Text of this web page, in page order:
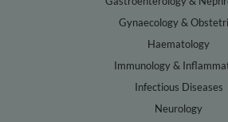
Gynaecology &
Haematology
Immunology &
Infectious Diseases
Neurology